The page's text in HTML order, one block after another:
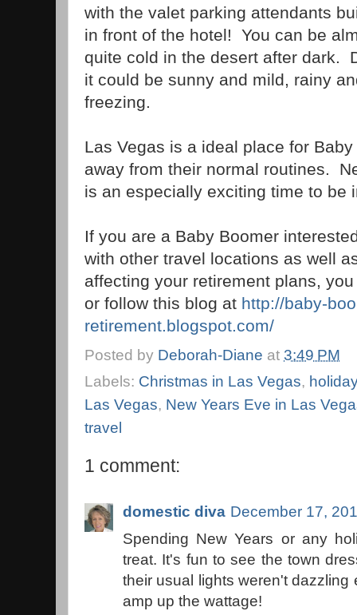
with the valet parking attendants
in front of the hotel! You can be
quite cold in the desert after dark.
it could be sunny and mild, rainy
freezing.
Las Vegas is a ideal place for
away from their normal routines.
is an especially exciting time to be
If you are a Baby Boomer
with other travel locations as well
affecting your retirement plans,
or follow this blog at http://baby-
retirement.blogspot.com/
Posted by Deborah-Diane at 3:49 PM
Labels: Christmas in Las Vegas, holiday
Las Vegas, New Years Eve in Las
travel
1 comment:
domestic diva December 17,
Spending New Years or any
treat. It's fun to see the town
their usual lights weren't
amp up the wattage!